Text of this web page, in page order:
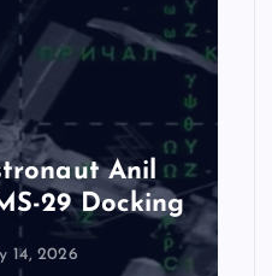
Anil
29 Docking
14, 2026